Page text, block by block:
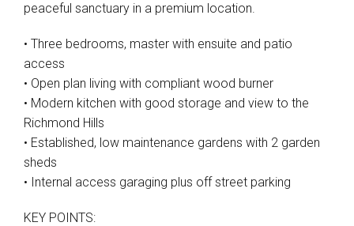
peaceful sanctuary in a premium location.
• Three bedrooms, master with ensuite and patio
access
• Open plan living with compliant wood burner
• Modern kitchen with good storage and view to the
Richmond Hills
• Established, low maintenance gardens with 2 garden
sheds
• Internal access garaging plus off street parking
KEY POINTS: